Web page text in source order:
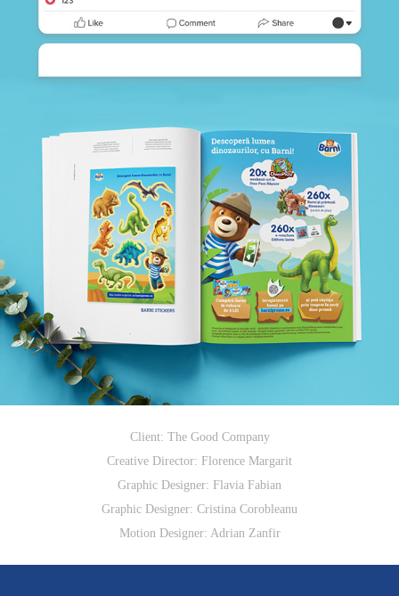
Client: The Good Company
Creative Director: Florence Margarit​​​​​​​
Graphic Designer: Flavia Fabian
Graphic Designer: Cristina Corobleanu
Motion Designer: Adrian Zanfir